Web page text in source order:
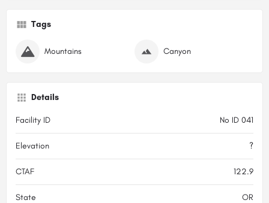
Tags
Mountains Canyon
Details
Facility ID No ID 041
Elevation ?
CTAF 122.9
State OR